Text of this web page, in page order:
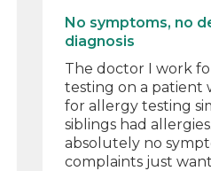
No symptoms, no
diagnosis
The doctor I work
testing on a patient
for allergy testing
siblings had
absolutely no
complaints just